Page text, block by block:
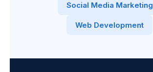
Social Media Marketing
Web Development